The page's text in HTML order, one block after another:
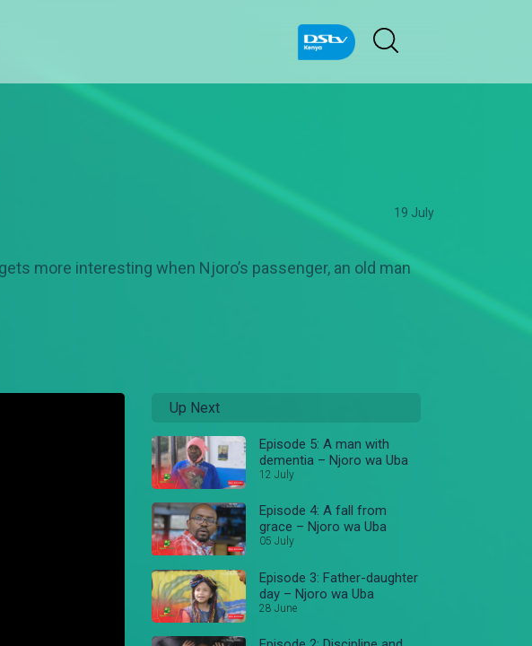
19 July
more interesting when Njoro’s passenger, an old man
Up Next
Episode 5: A man with
dementia – Njoro wa Uba
12 July
Episode 4: A fall from
grace – Njoro wa Uba
05 July
Episode 3: Father-daughter
day – Njoro wa Uba
28 June